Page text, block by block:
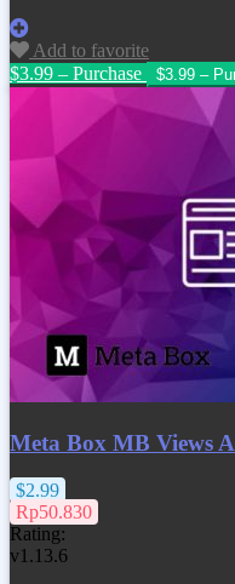
Add to favorite
$3.99 – Purchase
Meta Box MB Views
$2.99
Rp50.830
Rating:
v1.13.6